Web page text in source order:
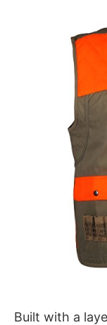
Built with a